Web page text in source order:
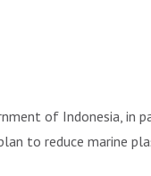
of Indonesia, in
to reduce marine